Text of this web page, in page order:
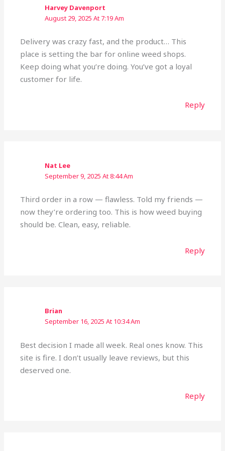
Harvey Davenport
August 29, 2025 At 7:19 Am
Delivery was crazy fast, and the product… This
place is setting the bar for online weed shops.
Keep doing what you’re doing. You’ve got a loyal
customer for life.
Reply
Nat Lee
September 9, 2025 At 8:44 Am
Third order in a row — flawless. Told my friends —
now they’re ordering too. This is how weed buying
should be. Clean, easy, reliable.
Reply
Brian
September 16, 2025 At 10:34 Am
Best decision I made all week. Real ones know. This
site is fire. I don’t usually leave reviews, but this
deserved one.
Reply